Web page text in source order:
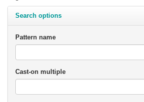
Search options
Pattern name
Cast-on multiple